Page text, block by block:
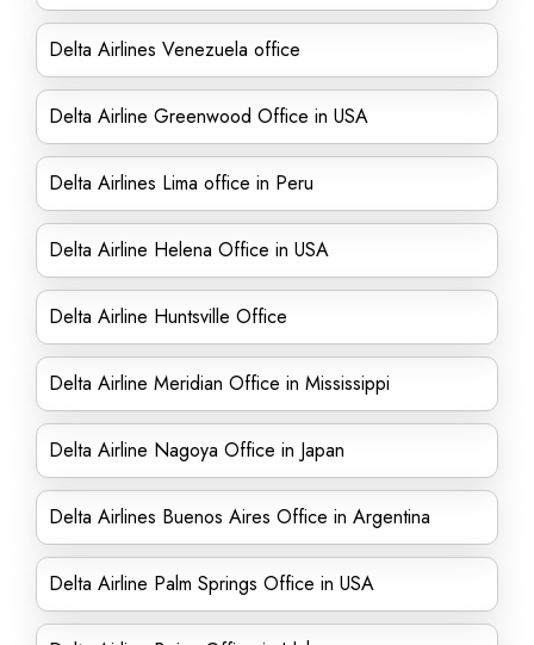
Delta Airlines Venezuela office
Delta Airline Greenwood Office in USA
Delta Airlines Lima office in Peru
Delta Airline Helena Office in USA
Delta Airline Huntsville Office
Delta Airline Meridian Office in Mississippi
Delta Airline Nagoya Office in Japan
Delta Airlines Buenos Aires Office in Argentina
Delta Airline Palm Springs Office in USA